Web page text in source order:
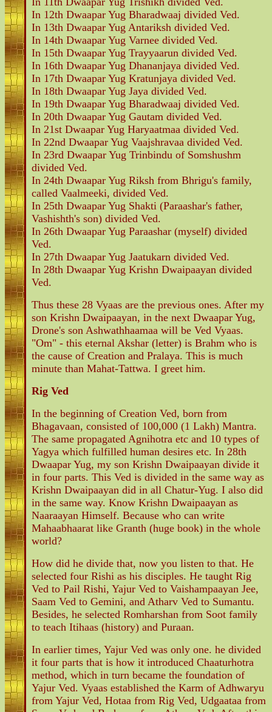
In 12th Dwaapar Yug Bharadwaaj divided Ved.
In 13th Dwaapar Yug Antariksh divided Ved.
In 14th Dwaapar Yug Varnee divided Ved.
In 15th Dwaapar Yug Trayyaarun divided Ved.
In 16th Dwaapar Yug Dhananjaya divided Ved.
In 17th Dwaapar Yug Kratunjaya divided Ved.
In 18th Dwaapar Yug Jaya divided Ved.
In 19th Dwaapar Yug Bharadwaaj divided Ved.
In 20th Dwaapar Yug Gautam divided Ved.
In 21st Dwaapar Yug Haryaatmaa divided Ved.
In 22nd Dwaapar Yug Vaajshravaa divided Ved.
In 23rd Dwaapar Yug Trinbindu of Somshushm
divided Ved.
In 24th Dwaapar Yug Riksh from Bhrigu's family,
called Vaalmeeki, divided Ved.
In 25th Dwaapar Yug Shakti (Paraashar's father,
Vashishth's son) divided Ved.
In 26th Dwaapar Yug Paraashar (myself) divided
Ved.
In 27th Dwaapar Yug Jaatukarn divided Ved.
In 28th Dwaapar Yug Krishn Dwaipaayan divided
Ved.
Thus these 28 Vyaas are the previous ones. After my
son Krishn Dwaipaayan, in the next Dwaapar Yug,
Drone's son Ashwathhaamaa will be Ved Vyaas.
"Om" - this eternal Akshar (letter) is Brahm who is
the cause of Creation and Pralaya. This is much
minute than Mahat-Tattwa. I greet him.
Rig Ved
In the beginning of Creation Ved, born from
Bhagavaan, consisted of 100,000 (1 Lakh) Mantra.
The same propagated Agnihotra etc and 10 types of
Yagya which fulfilled human desires etc. In 28th
Dwaapar Yug, my son Krishn Dwaipaayan divide it
in four parts. This Ved is divided in the same way as
Krishn Dwaipaayan did in all Chatur-Yug. I also did
in the same way. Know Krishn Dwaipaayan as
Naaraayan Himself. Because who can write
Mahaabhaarat like Granth (huge book) in the whole
world?
How did he divide that, now you listen to that. He
selected four Rishi as his disciples. He taught Rig
Ved to Pail Rishi, Yajur Ved to Vaishampaayan Jee,
Saam Ved to Gemini, and Atharv Ved to Sumantu.
Besides, he selected Romharshan from Soot family
to teach Itihaas (history) and Puraan.
In earlier times, Yajur Ved was only one. he divided
it four parts that is how it introduced Chaaturhotra
method, which in turn became the foundation of
Yajur Ved. Vyaas established the Karm of Adhwaryu
from Yajur Ved, Hotaa from Rig Ved, Udgaataa from